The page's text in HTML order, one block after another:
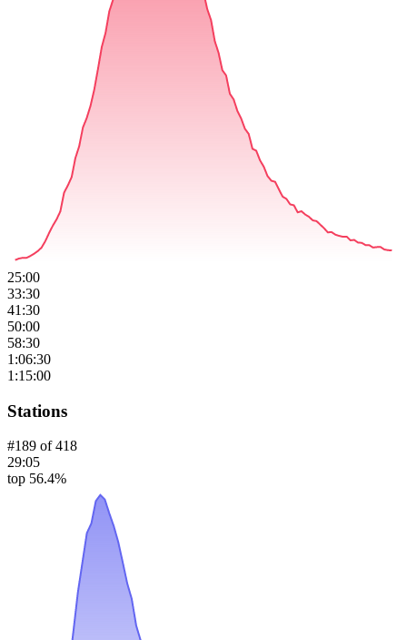
25:00
33:30
41:30
50:00
58:30
1:06:30
1:15:00
Stations
#189 of418
29:05
top 56.4%